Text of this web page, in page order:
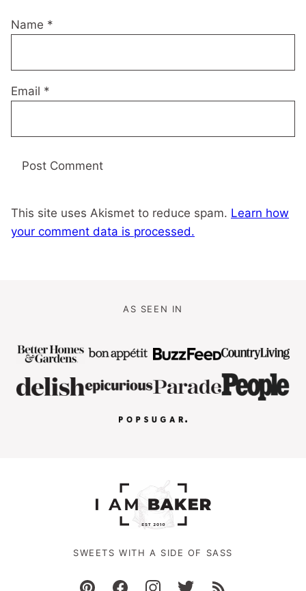
Name *
Email *
This site uses Akismet to reduce spam. Learn how
your comment data is processed.
AS SEEN IN
SWEETS WITH A SIDE OF SASS